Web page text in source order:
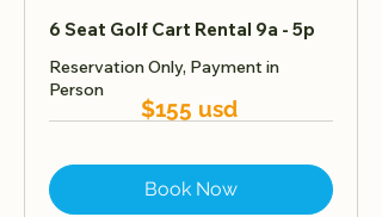
6 Seat Golf Cart Rental 9a - 5p
Reservation Only, Payment in
Person
Book Now
$155 usd